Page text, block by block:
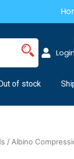
Login
of stock
/ Albino